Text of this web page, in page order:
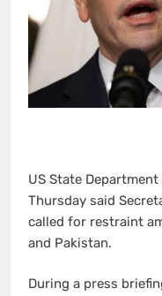
US State
Thursday said
called for restraint
and Pakistan.
During a press